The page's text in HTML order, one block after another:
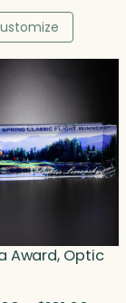
Award, Optic